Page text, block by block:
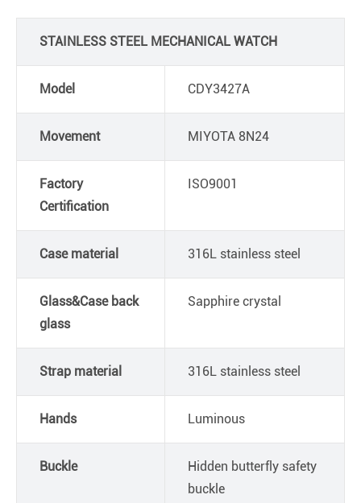
STAINLESS STEEL MECHANICAL WATCH
Model CDY3427A
Movement MIYOTA 8N24
Factory
Certification
ISO9001
Case material 316L stainless steel
Glass&Case back
glass
Sapphire crystal
Strap material 316L stainless steel
Hands Luminous
Buckle
Hidden butterfly safety
buckle